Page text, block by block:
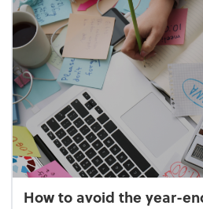
How to avoid the year-